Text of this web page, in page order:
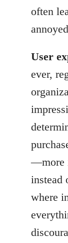
often
User
ever,
—more
instead
where